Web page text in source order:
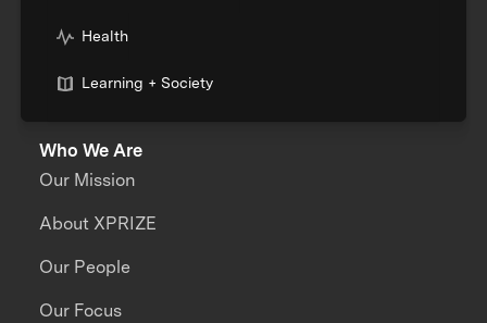
Health
Learning + Society
Who We Are
Our Mission
About XPRIZE
Our People
Our Focus